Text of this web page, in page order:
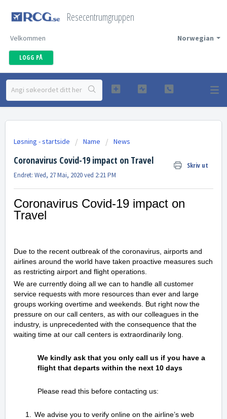
Resecentrumgruppen
Norwegian
Velkommen
LOGG PÅ
Løsning - startside Name News
Coronavirus Covid-19 impact on Travel Skriv ut
Endret: Wed, 27 Mai, 2020 ved 2:21 PM
Coronavirus Covid-19 impact on
Travel
Due to the recent outbreak of the coronavirus, airports and
airlines around the world have taken proactive measures such
as restricting airport and flight operations.
We are currently doing all we can to handle all customer
service requests with more resources than ever and large
groups working overtime and weekends. But right now the
pressure on our call centers, as with our colleagues in the
industry, is unprecedented with the consequence that the
waiting time at our call centers is extraordinarily long.
We kindly ask that you only call us if you have a
flight that departs within the next 10 days
Please read this before contacting us:
1. We advise you to verify online on the airline’s web